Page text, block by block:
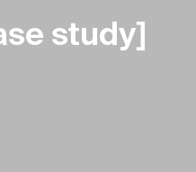
study]